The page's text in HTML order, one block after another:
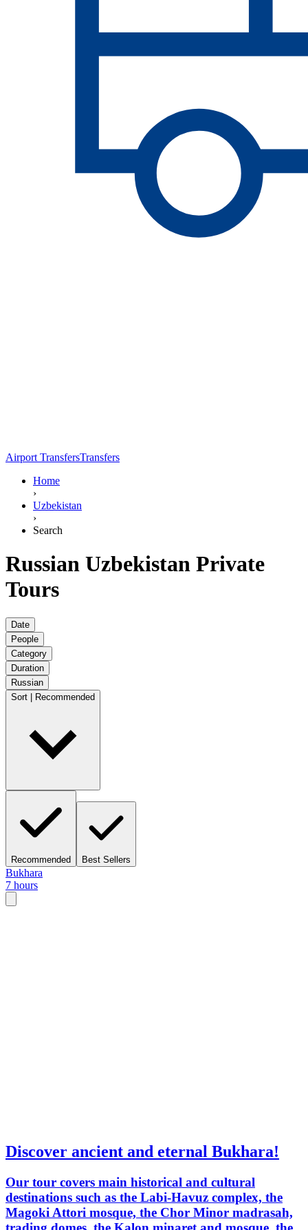
Airport TransfersTransfers
Home
›
Uzbekistan
›
Search
Russian Uzbekistan Private
Tours
Date
People
Category
Duration
Russian
Sort | Recommended
Recommended Best Sellers
Bukhara
7 hours
Discover ancient and eternal Bukhara!
Our tour covers main historical and cultural
destinations such as the Labi-Havuz complex, the
Magoki Attori mosque, the Chor Minor madrasah,